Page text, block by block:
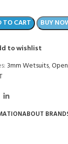
TO CART BUY
to wishlist
3mm Wetsuits,
ABOUT BRAND